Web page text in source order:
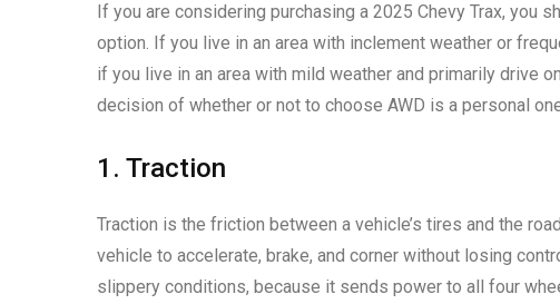
If you are considering purchasing a 2025 Chevy Trax, you
option. If you live in an area with inclement weather or
if you live in an area with mild weather and primarily drive
decision of whether or not to choose AWD is a personal
1. Traction
Traction is the friction between a vehicle’s tires and the
vehicle to accelerate, brake, and corner without losing
slippery conditions, because it sends power to all four